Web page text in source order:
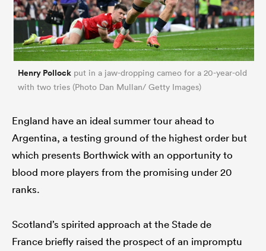
Henry Pollock put in a jaw-dropping cameo for a 20-year-old
with two tries (Photo Dan Mullan/ Getty Images)
England have an ideal summer tour ahead to
Argentina, a testing ground of the highest order but
which presents Borthwick with an opportunity to
blood more players from the promising under 20
ranks.
Scotland’s spirited approach at the Stade de
France briefly raised the prospect of an impromptu